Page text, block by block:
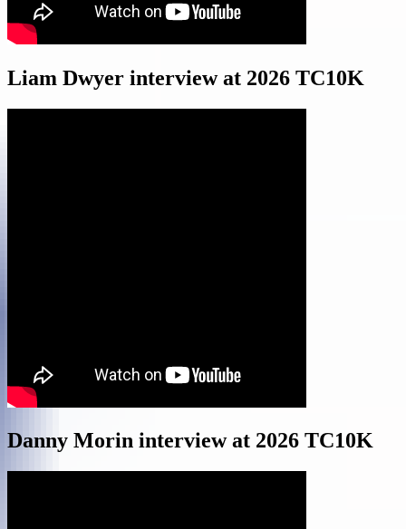
Liam Dwyer interview at 2026 TC10K
Danny Morin interview at 2026 TC10K